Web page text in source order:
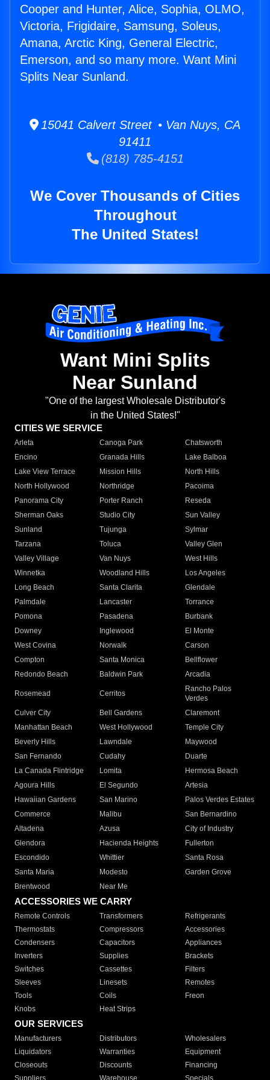
Cooper and Hunter, Alice, Sophia, OLMO,
Victoria, Frigidaire, Samsung, Soleus,
Amana, Arctic King, General Electric,
Emerson, and so many more. Want Mini
Splits Near Sunland.
15041 Calvert Street • Van Nuys, CA
91411
(818) 785-4151
We Cover Thousands of Cities
Throughout
The United States!
Want Mini Splits
Near Sunland
"One of the largest Wholesale Distributor's
in the United States!"
CITIES WE SERVICE
Arleta Canoga Park
Chatsworth
Encino
Granada Hills
Lake Balboa
Lake View Terrace
Mission Hills
North Hills
North Hollywood
Northridge
Pacoima
Panorama City
Porter Ranch
Reseda
Sherman Oaks
Studio City
Sun Valley
Sunland
Tujunga
Sylmar
Tarzana
Toluca
Valley Glen
Valley Village
Van Nuys
West Hills
Winnetka
Woodland Hills
Los Angeles
Long Beach
Santa Clarita
Glendale
Palmdale
Lancaster
Torrance
Pomona
Pasadena
Burbank
Downey
Inglewood
El Monte
West Covina
Norwalk
Carson
Compton
Santa Monica
Bellflower
Redondo Beach
Baldwin Park Arcadia
Rosemead Cerritos
Rancho Palos
Verdes
Culver City
Bell Gardens
Claremont
Manhattan Beach
West Hollywood
Temple City
Beverly Hills
Lawndale
Maywood
San Fernando
Cudahy
Duarte
La Canada Flintridge
Lomita
Hermosa Beach
Agoura Hills
El Segundo
Artesia
Hawaiian Gardens
San Marino
Palos Verdes Estates
Commerce
Malibu
San Bernardino
Altadena
Azusa
City of Industry
Glendora
Hacienda Heights
Fullerton
Escondido
Whittier
Santa Rosa
Santa Maria
Modesto
Garden Grove
Brentwood
Near Me
ACCESSORIES WE CARRY
Remote Controls Transformers
Refrigerants
Thermostats
Compressors
Accessories
Condensers
Capacitors
Appliances
Inverters
Supplies
Brackets
Switches
Cassettes
Filters
Sleeves
Linesets
Remotes
Tools
Coils
Freon
Knobs
Heat Strips
OUR SERVICES
Manufacturers Distributors
Wholesalers
Liquidators
Warranties
Equipment
Closeouts
Discounts
Financing